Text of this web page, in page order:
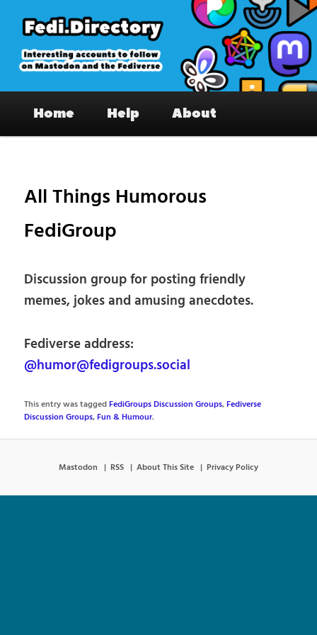
primary
content
Fedi.Directory – Interesting accounts
on Mastodon & the Fediverse
Home Help About
All Things Humorous
FediGroup
Discussion group for posting friendly
memes, jokes and amusing anecdotes.
Fediverse address:
@humor@fedigroups.social
This entry was taggedFediGroups Discussion Groups,Fediverse
Discussion Groups,Fun & Humour.
Mastodon RSS About This Site Privacy Policy